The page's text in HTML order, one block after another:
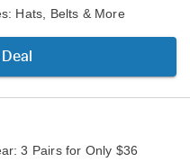
Hats, Belts & More
3 Pairs for Only $36